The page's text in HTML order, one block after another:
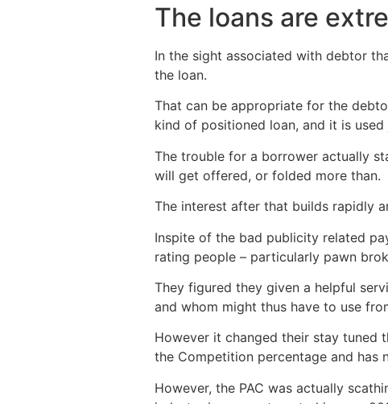
The loans are
In the sight associated with debtor
the loan.
That can be appropriate for the
kind of positioned loan, and it is
The trouble for a borrower actually
will get offered, or folded more than.
The interest after that builds rapidly
Inspite of the bad publicity related
rating people – particularly pawn
They figured they given a helpful
and whom might thus have to use
However it changed their stay tuned
the Competition percentage and has
However, the PAC was actually